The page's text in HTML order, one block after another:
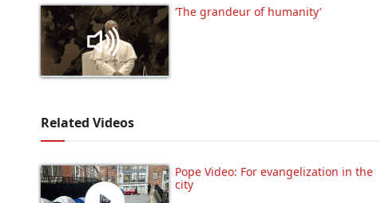
‘The grandeur of humanity’
Related Videos
Pope Video: For evangelization in the
city